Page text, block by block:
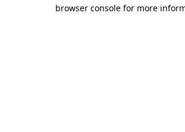
browser console for more